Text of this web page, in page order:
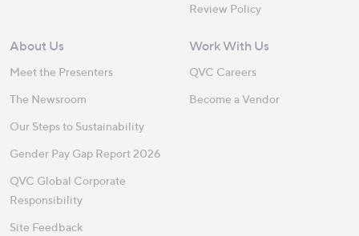
Review Policy
About Us
Meet the Presenters
The Newsroom
Our Steps to Sustainability
Gender Pay Gap Report 2026
QVC Global Corporate
Responsibility
Site Feedback
Work With Us
QVC Careers
Become a Vendor